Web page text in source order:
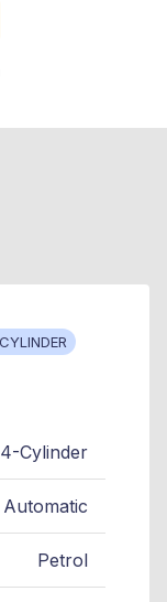
4-Cylinder
Automatic
Petrol